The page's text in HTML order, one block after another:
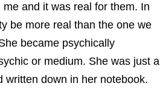
and it was real for them. In
be more real than the one we
became psychically
or medium. She was just a
written down in her notebook.